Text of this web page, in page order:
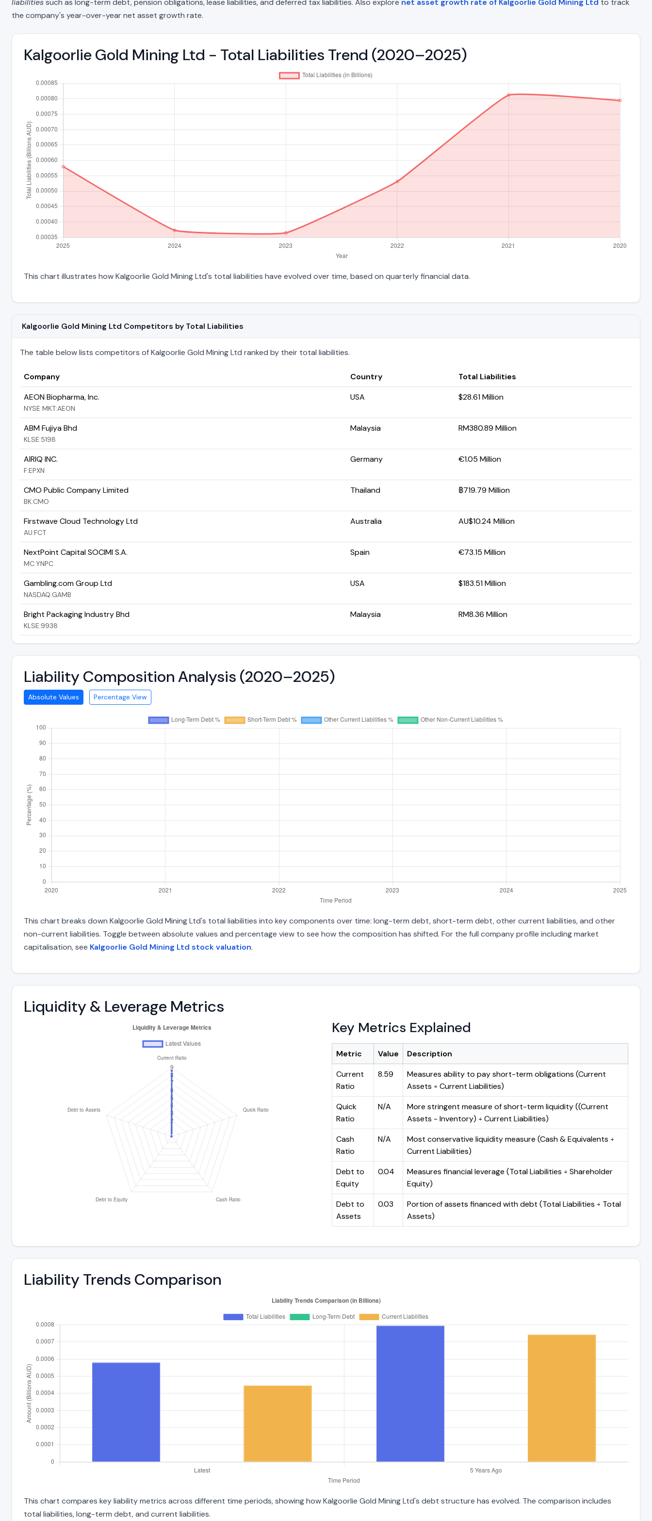
liabilitiessuch as long-term debt, pension obligations, lease liabilities, and deferred tax liabilities. Also explore net asset growth rate of Kalgoorlie Gold Mining Ltd to track
the company's year-over-year net asset growth rate.
Kalgoorlie Gold Mining Ltd - Total Liabilities Trend (2020–2025)
This chart illustrates how Kalgoorlie Gold Mining Ltd's total liabilities have evolved over time, based on quarterly financial data.
Kalgoorlie Gold Mining Ltd Competitors by Total Liabilities
The table below lists competitors of Kalgoorlie Gold Mining Ltd ranked by their total liabilities.
Company Country
Total Liabilities
AEON Biopharma, Inc.
NYSE MKT:AEON
USA $28.61 Million
ABM Fujiya Bhd
KLSE:5198
Malaysia RM380.89 Million
AIRIQ INC.
F:EPXN
Germany €1.05 Million
CMO Public Company Limited
BK:CMO
Thailand ฿719.79 Million
Firstwave Cloud Technology Ltd
AU:FCT
Australia AU$10.24 Million
NextPoint Capital SOCIMI S.A.
MC:YNPC
Spain €73.15 Million
Gambling.com Group Ltd
NASDAQ:GAMB
USA $183.51 Million
Bright Packaging Industry Bhd
KLSE:9938
Malaysia RM8.36 Million
Liability Composition Analysis (2020–2025)
Absolute Values Percentage View
This chart breaks down Kalgoorlie Gold Mining Ltd's total liabilities into key components over time: long-term debt, short-term debt, other current liabilities, and other
non-current liabilities. Toggle between absolute values and percentage view to see how the composition has shifted. For the full company profile including market
capitalisation, see Kalgoorlie Gold Mining Ltd stock valuation.
Liquidity & Leverage Metrics
Key Metrics Explained
Metric Value
Description
Current
Ratio
8.59
Measures ability to pay short-term obligations (Current
Assets ÷ Current Liabilities)
Quick
Ratio
N/A
More stringent measure of short-term liquidity ((Current
Assets - Inventory) ÷ Current Liabilities)
Cash
Ratio
N/A
Most conservative liquidity measure (Cash & Equivalents ÷
Current Liabilities)
Debt to
Equity
0.04
Measures financial leverage (Total Liabilities ÷ Shareholder
Equity)
Debt to
Assets
0.03
Portion of assets financed with debt (Total Liabilities ÷ Total
Assets)
Liability Trends Comparison
This chart compares key liability metrics across different time periods, showing how Kalgoorlie Gold Mining Ltd's debt structure has evolved. The comparison includes
total liabilities, long-term debt, and current liabilities.